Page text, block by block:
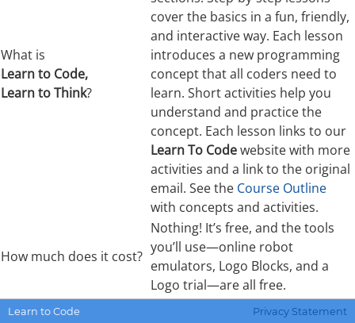
What is
Learn to Code,
Learn to Think?
cover the basics in a fun, friendly,
and interactive way. Each lesson
introduces a new programming
concept that all coders need to
learn. Short activities help you
understand and practice the
concept. Each lesson links to our
Learn To Codewebsite with more
activities and a link to the original
email. See the Course Outline
with concepts and activities.
How much does it cost?
Nothing! It’s free, and the tools
you’ll use—online robot
emulators, Logo Blocks, and a
Logo trial—are all free.
It’s for teachers or parents who
Learn to Code Privacy Statement